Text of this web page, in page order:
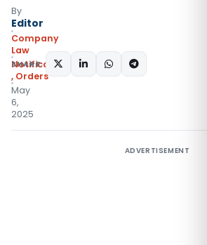
By
Editor
Company
Law
Notifications/Circulars
, Orders
May
6,
2025
SHARE:
ADVERTISEMENT